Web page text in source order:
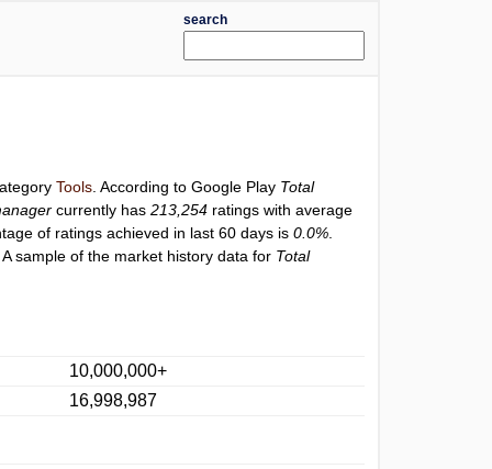
search
Tools . According to Google Play Total
currently has213,254 ratings with average
of ratings achieved in last 60 days is0.0%
sample of the market history data for Total
10,000,000+
16,998,987